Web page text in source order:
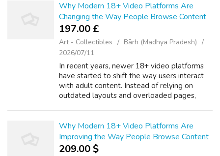
Why Modern 18+ Video Platforms Are
Changing the Way People Browse Content
197.00 £
Art - Collectibles
Bārh (Madhya Pradesh)
2026/07/11
In recent years, newer 18+ video platforms
have started to shift the way users interact
with adult content. Instead of relying on
outdated layouts and overloaded pages,
Why Modern 18+ Video Platforms Are
Improving the Way People Browse Content
209.00 $